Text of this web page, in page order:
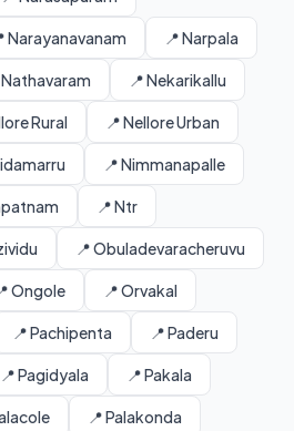
Narayanavanam 📍 Narpala
Nathavaram 📍 Nekarikallu
Rural 📍 Nellore Urban
📍 Nimmanapalle
📍 Ntr
📍 Obuladevaracheruvu
Ongole 📍 Orvakal
📍 Pachipenta 📍 Paderu
📍 Pagidyala 📍 Pakala
📍 Palakonda